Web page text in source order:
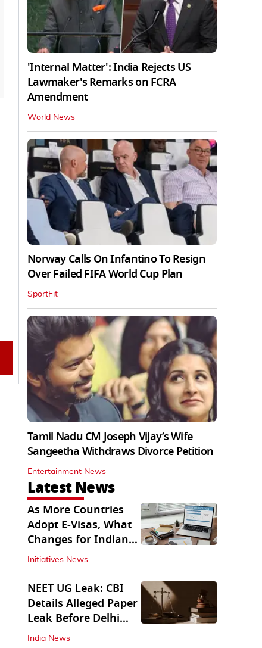
'Internal Matter': India Rejects US
Lawmaker's Remarks on FCRA
Amendment
World News
Norway Calls On Infantino To Resign
Over Failed FIFA World Cup Plan
SportFit
Tamil Nadu CM Joseph Vijay’s Wife
Sangeetha Withdraws Divorce Petition
Entertainment News
Latest News
As More Countries
Adopt E-Visas, What
Changes for Indian
Travellers?
Initiatives News
NEET UG Leak: CBI
Details Alleged Paper
Leak Before Delhi
Court
India News